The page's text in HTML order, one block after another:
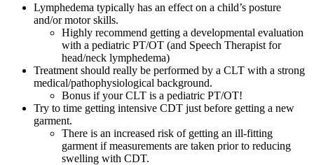
Lymphedema typically has an effect on a child’s posture
and/or motor skills.
Highly recommend getting a developmental evaluation
with a pediatric PT/OT (and Speech Therapist for
head/neck lymphedema)
Treatment should really be performed by a CLT with a strong
medical/pathophysiological background.
Bonus if your CLT is a pediatric PT/OT!
Try to time getting intensive CDT just before getting a new
garment.
There is an increased risk of getting an ill-fitting
garment if measurements are taken prior to reducing
swelling with CDT.